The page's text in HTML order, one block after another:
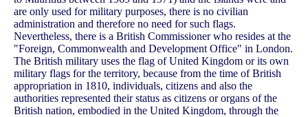
are only used for military purposes, there is no civilian
administration and therefore no need for such flags.
Nevertheless, there is a British Commissioner who resides at the
"Foreign, Commonwealth and Development Office" in London.
The British military uses the flag of United Kingdom or its own
military flags for the territory, because from the time of British
appropriation in 1810, individuals, citizens and also the
authorities represented their status as citizens or organs of the
British nation, embodied in the United Kingdom, through the